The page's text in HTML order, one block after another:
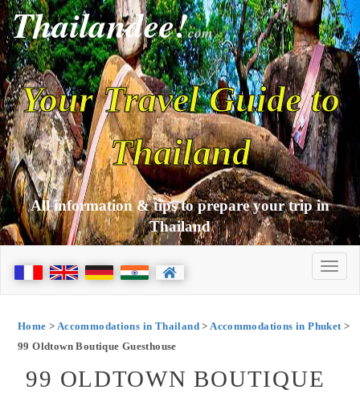
Thailandee!com
Your Travel Guide to
Thailand
All information & tips to prepare your trip in
Thailand
Home > Accommodations in Thailand>Accommodations in Phuket>
99 Oldtown Boutique Guesthouse
99 OLDTOWN BOUTIQUE